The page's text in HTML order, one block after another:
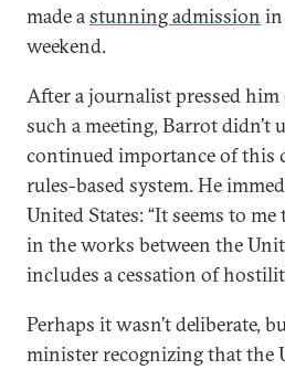
made astunning admission in
weekend.
After a journalist pressed
such a meeting, Barrot didn’t
continued importance of this
rules-based system. He
United States: “It seems to
in the works between the
includes a cessation of
Perhaps it wasn’t deliberate,
minister recognizing that the